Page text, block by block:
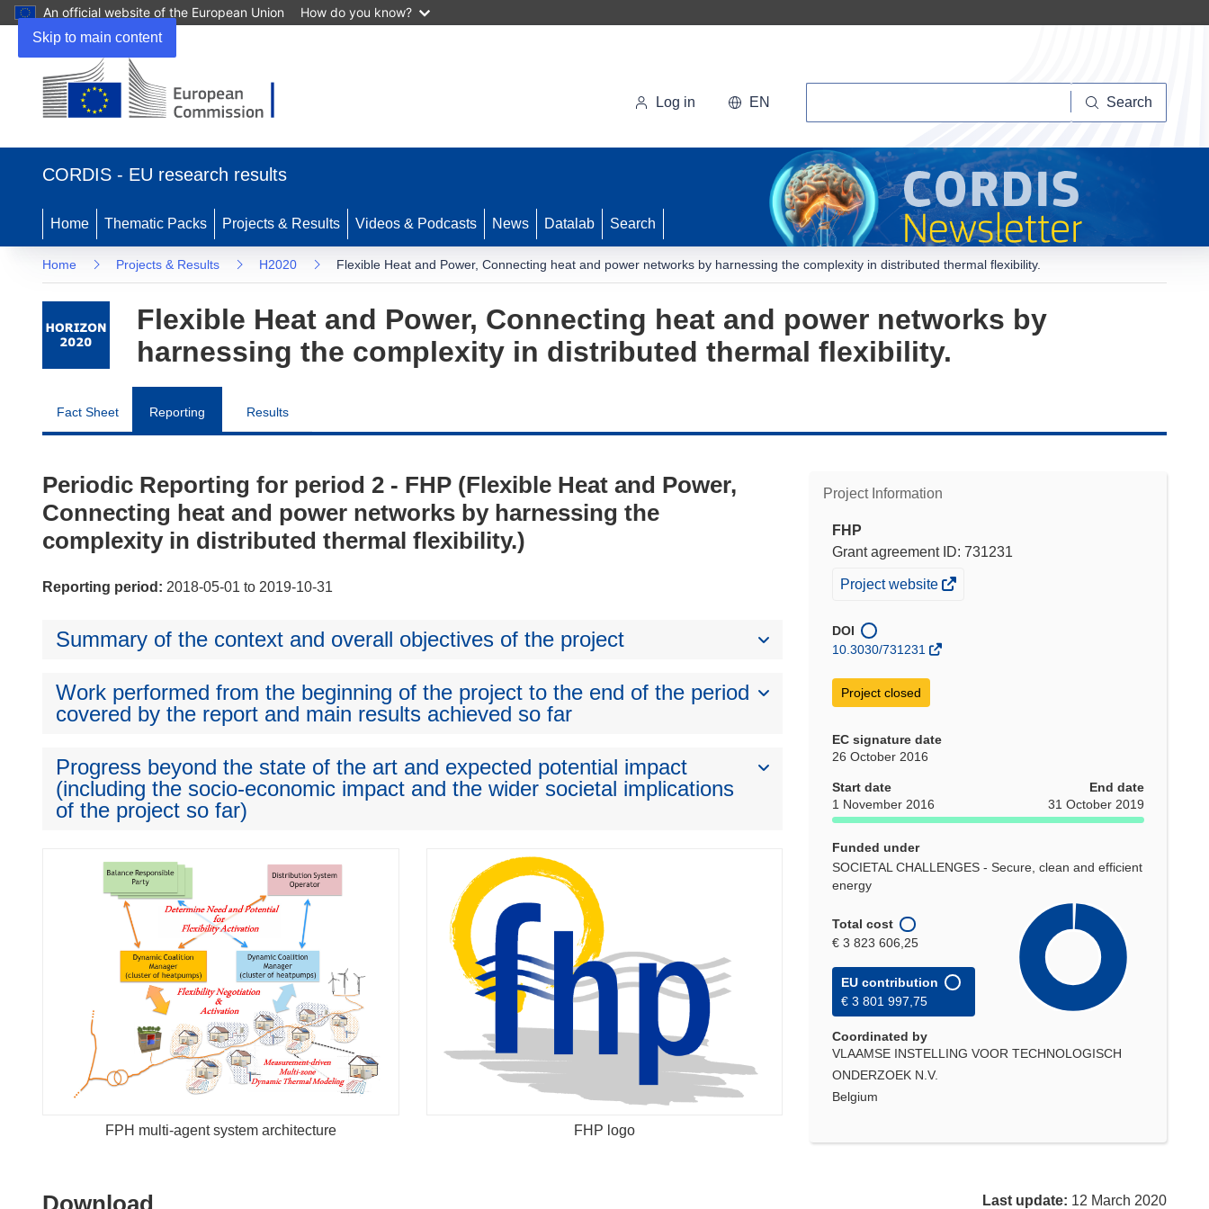
Skip to main content
An official website of the European Union How do you know?
new
Log in EN Search
CORDIS - EU research results
Home Thematic Packs Projects & Results Videos & Podcasts News Datalab Search
Home Projects & Results H2020 Flexible Heat and Power, Connecting heat and power networks by harnessing the complexity in distributed thermal flexibility.
Flexible Heat and Power, Connecting heat and power networks by
harnessing the complexity in distributed thermal flexibility.
Fact Sheet Reporting Results
Project Information
FHP
Grant agreement ID: 731231
(opens
new
window)
Project website
DOI
10.3030/731231
Project closed
EC signature date
26 October 2016
Start date
1 November 2016
End date
31 October 2019
Funded under
SOCIETAL CHALLENGES - Secure, clean and efficient
energy
Total cost
€ 3 823 606,25
EU contribution
€ 3 801 997,75
Coordinated by
VLAAMSE INSTELLING VOOR TECHNOLOGISCH
ONDERZOEK N.V.
Belgium
Periodic Reporting for period 2 - FHP (Flexible Heat and Power,
Connecting heat and power networks by harnessing the
complexity in distributed thermal flexibility.)
Reporting period: 2018-05-01 to 2019-10-31
Summary of the context and overall objectives of the project
Work performed from the beginning of the project to the end of the period
covered by the report and main results achieved so far
Progress beyond the state of the art and expected potential impact
(including the socio-economic impact and the wider societal implications
of the project so far)
FPH multi-agent system architecture FHP logo
Last update: 12 March 2020